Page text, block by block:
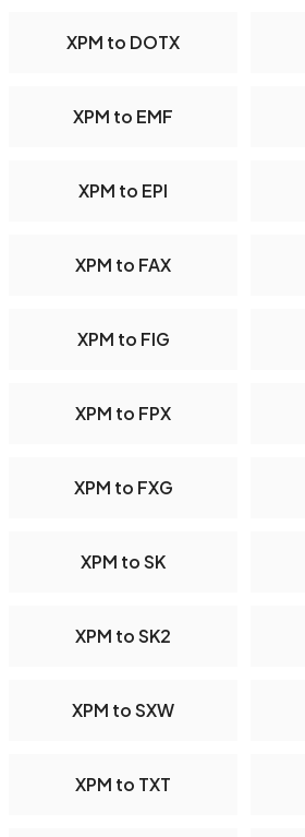
XPM to DOTX
XPM to EMF
XPM to EPI
XPM to FAX
XPM to FIG
XPM to FPX
XPM to FXG
XPM to SK
XPM to SK2
XPM to SXW
XPM to TXT